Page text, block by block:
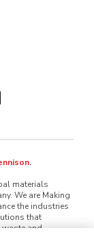
.
materials
We are Making
the industries
that
waste and